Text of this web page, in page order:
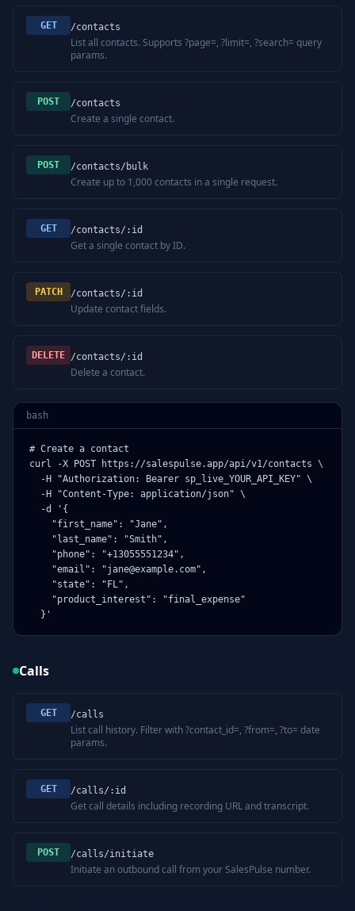
GET /contacts
List all contacts. Supports ?page=, ?limit=, ?search= query
params.
POST /contacts
Create a single contact.
POST /contacts/bulk
Create up to 1,000 contacts in a single request.
GET /contacts/:id
Get a single contact by ID.
PATCH /contacts/:id
Update contact fields.
DELETE /contacts/:id
Delete a contact.
bash
# Create a contact
curl -X POST https://salespulse.app/api/v1/contacts \
  -H "Authorization: Bearer sp_live_YOUR_API_KEY" \
  -H "Content-Type: application/json" \
  -d '{
    "first_name": "Jane",
    "last_name": "Smith",
    "phone": "+13055551234",
    "email": "jane@example.com",
    "state": "FL",
    "product_interest": "final_expense"
  }'
Calls
GET /calls
List call history. Filter with ?contact_id=, ?from=, ?to= date
params.
GET /calls/:id
Get call details including recording URL and transcript.
POST /calls/initiate
Initiate an outbound call from your SalesPulse number.